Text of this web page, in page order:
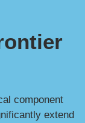
component
extend